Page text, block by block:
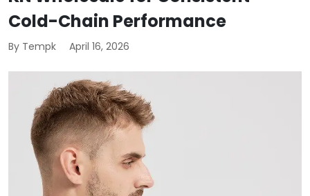
Cold-Chain Performance
By Tempk April 16, 2026